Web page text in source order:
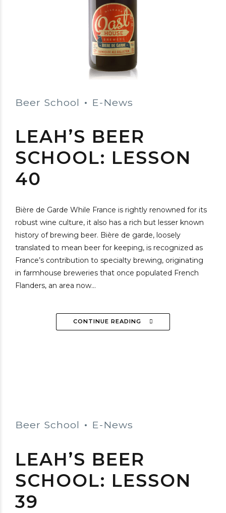
Beer School E-News
LEAH’S BEER
SCHOOL: LESSON
40
Bière de Garde While France is rightly renowned for its
robust wine culture, it also has a rich but lesser known
history of brewing beer. Bière de garde, loosely
translated to mean beer for keeping, is recognized as
France’s contribution to specialty brewing, originating
in farmhouse breweries that once populated French
Flanders, an area now...
CONTINUE READING
Beer School E-News
LEAH’S BEER
SCHOOL: LESSON
39